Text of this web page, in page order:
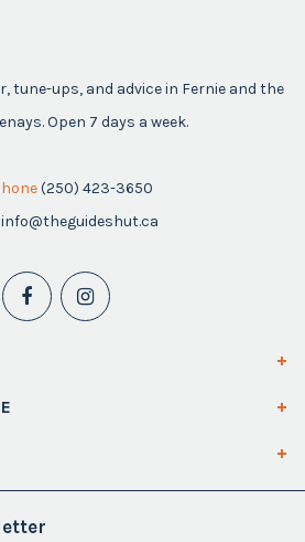
tune-ups, and advice in Fernie and the
Open 7 days a week.
(250) 423-3650
info@theguideshut.ca